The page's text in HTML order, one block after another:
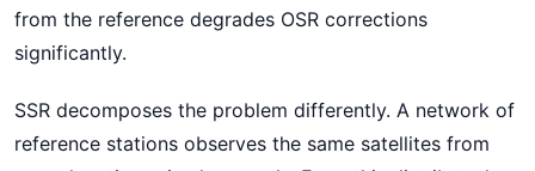
from the reference degrades OSR corrections
significantly.
SSR decomposes the problem differently. A network of
reference stations observes the same satellites from